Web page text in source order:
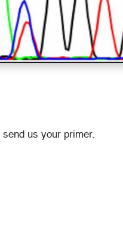
us your primer.